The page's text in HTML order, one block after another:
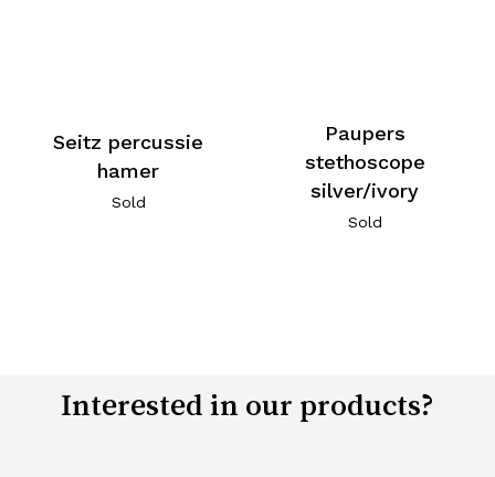
Seitz percussie
hamer
Sold
Paupers
stethoscope
silver/ivory
Sold
Interested in our products?